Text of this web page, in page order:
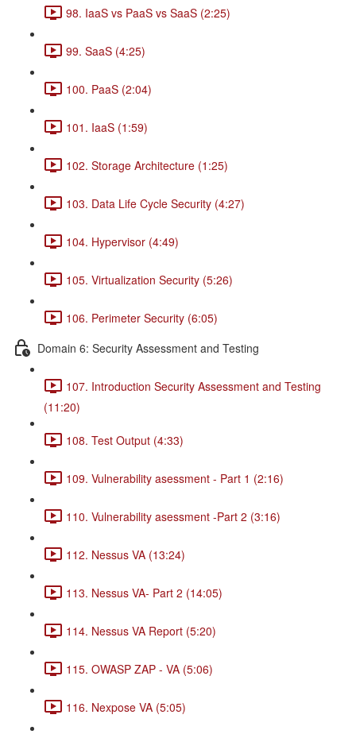
98. IaaS vs PaaS vs SaaS (2:25)
99. SaaS (4:25)
100. PaaS (2:04)
101. IaaS (1:59)
102. Storage Architecture (1:25)
103. Data Life Cycle Security (4:27)
104. Hypervisor (4:49)
105. Virtualization Security (5:26)
106. Perimeter Security (6:05)
Domain 6: Security Assessment and Testing
107. Introduction Security Assessment and Testing
(11:20)
108. Test Output (4:33)
109. Vulnerability asessment - Part 1 (2:16)
110. Vulnerability asessment -Part 2 (3:16)
112. Nessus VA (13:24)
113. Nessus VA- Part 2 (14:05)
114. Nessus VA Report (5:20)
115. OWASP ZAP - VA (5:06)
116. Nexpose VA (5:05)